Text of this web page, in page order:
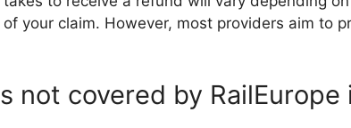
your claim. However, most providers aim to
not covered by RailEurope